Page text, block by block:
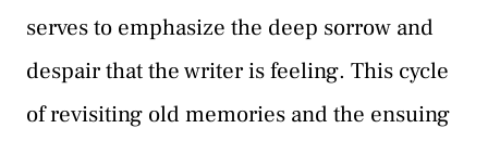
serves to emphasize the deep sorrow and
despair that the writer is feeling. This cycle
of revisiting old memories and the ensuing